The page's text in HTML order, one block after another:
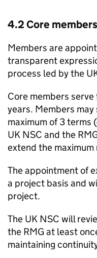
4.2 Core members
Members are
transparent
process led by the
Core members
years. Members
maximum of 3 terms
UK NSC and the
extend the
The appointment of
a project basis and
project.
The UK NSC will
the RMG at least
maintaining